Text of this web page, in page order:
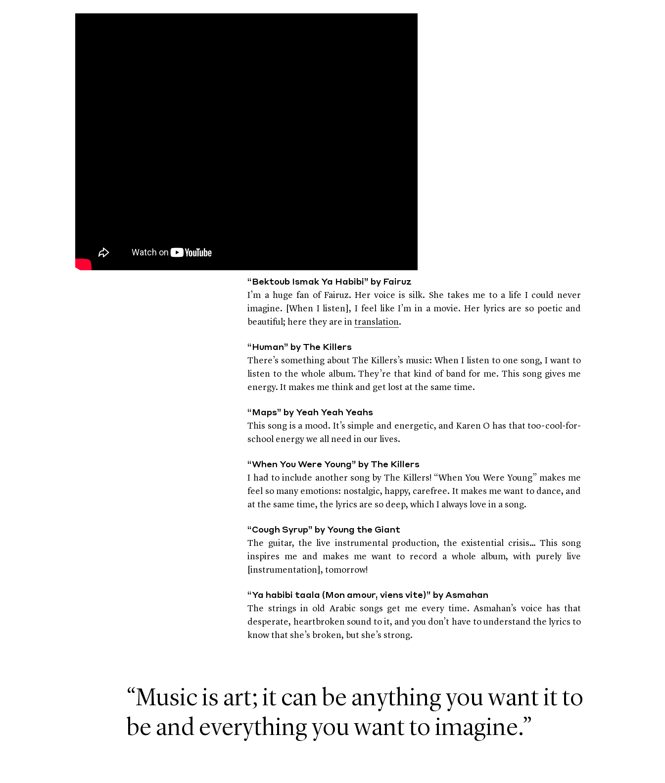
“Bektoub Ismak Ya Habibi” by Fairuz
I’m a huge fan of Fairuz. Her voice is silk. She takes me to a life I could never
imagine. [When I listen], I feel like I’m in a movie. Her lyrics are so poetic and
beautiful; here they are intranslation.
“Human” by The Killers
There’s something about The Killers’s music: When I listen to one song, I want to
listen to the whole album. They’re that kind of band for me. This song gives me
energy. It makes me think and get lost at the same time.
“Maps” by Yeah Yeah Yeahs
This song is a mood. It’s simple and energetic, and Karen O has that too-cool-for-
school energy we all need in our lives.
“When You Were Young” by The Killers
I had to include another song by The Killers! “When You Were Young” makes me
feel so many emotions: nostalgic, happy, carefree. It makes me want to dance, and
at the same time, the lyrics are so deep, which I always love in a song.
“Cough Syrup” by Young the Giant
The guitar, the live instrumental production, the existential crisis… This song
inspires me and makes me want to record a whole album, with purely live
[instrumentation], tomorrow!
“Ya habibi taala (Mon amour, viens vite)” by Asmahan
The strings in old Arabic songs get me every time. Asmahan’s voice has that
desperate, heartbroken sound to it, and you don’t have to understand the lyrics to
know that she’s broken, but she’s strong.
“Music is art; it can be anything you want it to
be and everything you want to imagine.”